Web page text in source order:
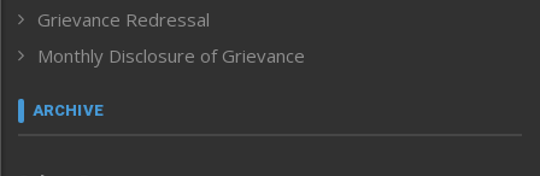
India
Inventing the Future
Law and order
Left-Featured
Grievance Redressal
Monthly Disclosure of Grievance
ARCHIVE